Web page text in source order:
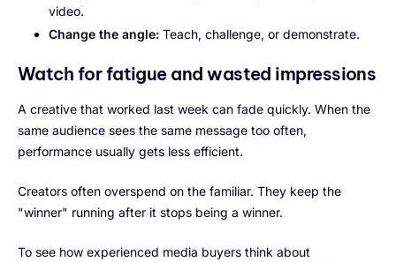
video.
Change the angle: Teach, challenge, or demonstrate.
Watch for fatigue and wasted impressions
A creative that worked last week can fade quickly. When the
same audience sees the same message too often,
performance usually gets less efficient.
Creators often overspend on the familiar. They keep the
"winner" running after it stops being a winner.
To see how experienced media buyers think about